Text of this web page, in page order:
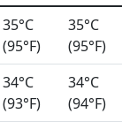
35°C
(95°F)
35°C
(95°F)
34°C
(93°F)
34°C
(94°F)